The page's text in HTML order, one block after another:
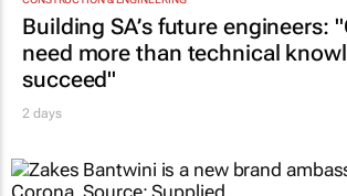
Building SA’s future engineers:
need more than technical
succeed"
2 days